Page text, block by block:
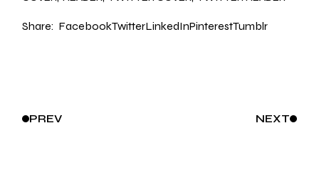
Share: FacebookTwitterLinkedInPinterestTumblr
PREV NEXT